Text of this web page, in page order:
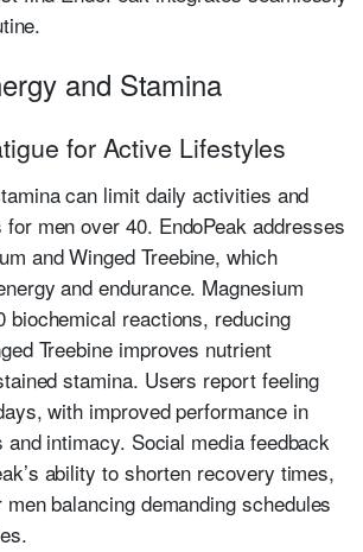
and Stamina
for Active Lifestyles
can limit daily activities and
men over 40. EndoPeak addresses
and Winged Treebine, which
and endurance. Magnesium
biochemical reactions, reducing
Treebine improves nutrient
stamina. Users report feeling
with improved performance in
intimacy. Social media feedback
ability to shorten recovery times,
balancing demanding schedules